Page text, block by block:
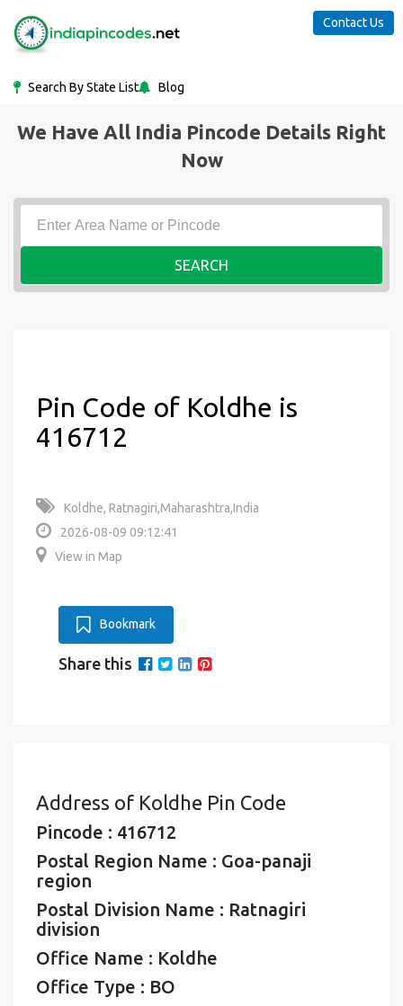
Search By State List Blog
Contact Us
We Have All India Pincode Details Right
Now
SEARCH
Pin Code of Koldhe is
416712
Koldhe, Ratnagiri,Maharashtra,India
2026-08-09 09:12:41
View in Map
Bookmark
Share this
Address of Koldhe Pin Code
Pincode : 416712
Postal Region Name : Goa-panaji
region
Postal Division Name : Ratnagiri
division
Office Name : Koldhe
Office Type : BO